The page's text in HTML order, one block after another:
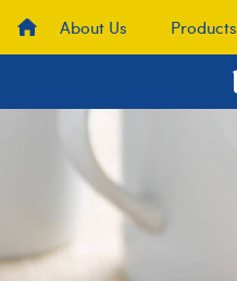
About Us Products